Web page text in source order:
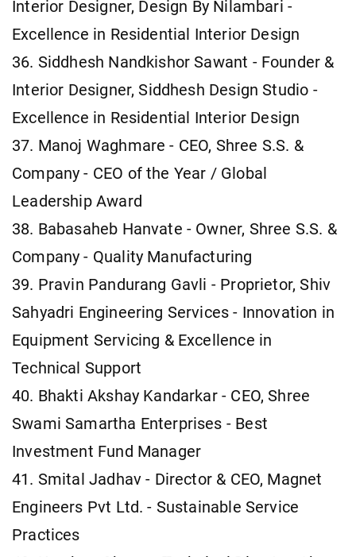
Interior Designer, Design By Nilambari -
Excellence in Residential Interior Design
36. Siddhesh Nandkishor Sawant - Founder &
Interior Designer, Siddhesh Design Studio -
Excellence in Residential Interior Design
37. Manoj Waghmare - CEO, Shree S.S. &
Company - CEO of the Year / Global
Leadership Award
38. Babasaheb Hanvate - Owner, Shree S.S. &
Company - Quality Manufacturing
39. Pravin Pandurang Gavli - Proprietor, Shiv
Sahyadri Engineering Services - Innovation in
Equipment Servicing & Excellence in
Technical Support
40. Bhakti Akshay Kandarkar - CEO, Shree
Swami Samartha Enterprises - Best
Investment Fund Manager
41. Smital Jadhav - Director & CEO, Magnet
Engineers Pvt Ltd. - Sustainable Service
Practices